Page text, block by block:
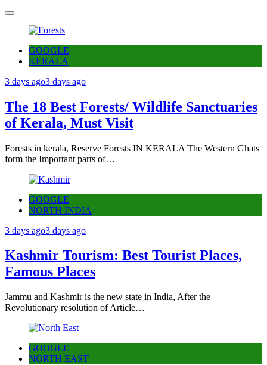
GOOGLE
KERALA
3 days ago3 days ago
The 18 Best Forests/ Wildlife Sanctuaries
of Kerala, Must Visit
Forests in kerala, Reserve Forests IN KERALA The Western Ghats
form the Important parts of…
GOOGLE
NORTH INDIA
3 days ago3 days ago
Kashmir Tourism: Best Tourist Places,
Famous Places
Jammu and Kashmir is the new state in India, After the
Revolutionary resolution of Article…
GOOGLE
NORTH EAST